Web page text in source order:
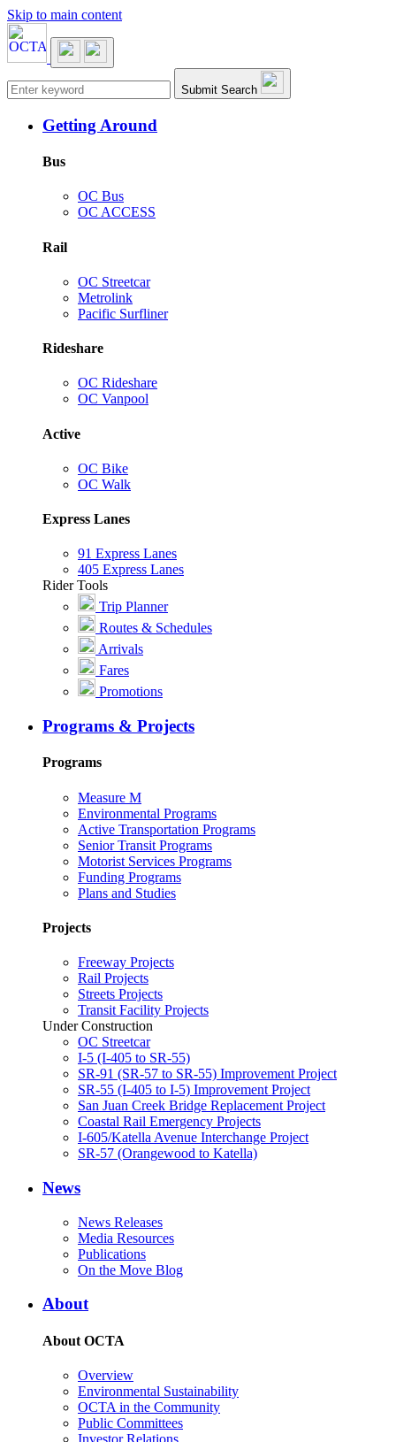
Skip to main content
Main navigation Submit Search
Getting Around
Bus
OC Bus
OC ACCESS
Rail
OC Streetcar
Metrolink
Pacific Surfliner
Rideshare
OC Rideshare
OC Vanpool
Active
OC Bike
OC Walk
Express Lanes
91 Express Lanes
405 Express Lanes
Rider Tools
Trip Planner
Routes & Schedules
Arrivals
Fares
Promotions
Programs & Projects
Programs
Measure M
Environmental Programs
Active Transportation Programs
Senior Transit Programs
Motorist Services Programs
Funding Programs
Plans and Studies
Projects
Freeway Projects
Rail Projects
Streets Projects
Transit Facility Projects
Under Construction
OC Streetcar
I-5 (I-405 to SR-55)
SR-91 (SR-57 to SR-55) Improvement Project
SR-55 (I-405 to I-5) Improvement Project
San Juan Creek Bridge Replacement Project
Coastal Rail Emergency Projects
I-605/Katella Avenue Interchange Project
SR-57 (Orangewood to Katella)
News
News Releases
Media Resources
Publications
On the Move Blog
About
About OCTA
Overview
Environmental Sustainability
OCTA in the Community
Public Committees
Investor Relations